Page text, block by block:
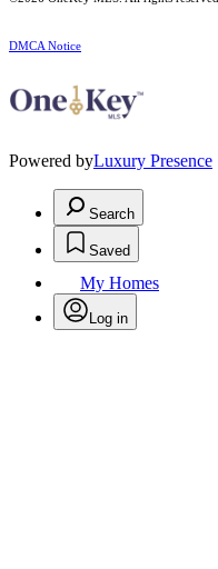
DMCA Notice
Powered byLuxury Presence
Search
Saved
My Homes
Log in